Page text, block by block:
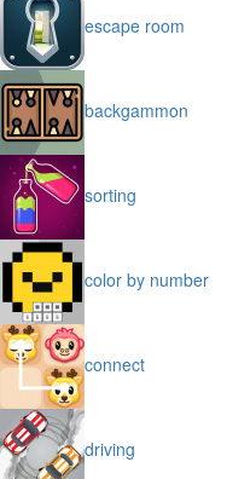
escape room
backgammon
sorting
color by number
connect
driving